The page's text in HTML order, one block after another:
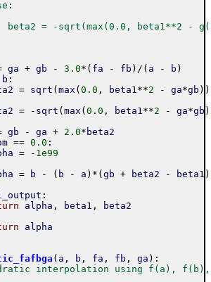
beta2 = -sqrt(max(0.0, beta1**2 -
ga + gb - 3.0* ( fa - fb ) / ( a - b )
b :
= sqrt ( max ( 0.0 , beta1**2 - ga*gb ) )
= - sqrt ( max ( 0.0 , beta1**2 - ga*gb )
gb - ga + 2.0* beta2
== 0.0 :
= - 1e99
= b - ( b - a ) * ( gb + beta2 - beta1 )
:
alpha , beta1 , beta2
alpha
( a , b , fa , fb , ga ) :
interpolation using f(a), f(b),